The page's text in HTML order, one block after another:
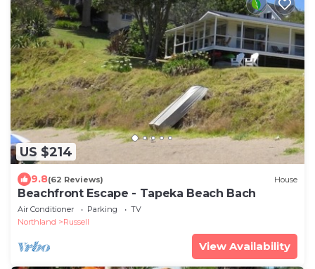
US $214
9.8(62 Reviews) House
Beachfront Escape - Tapeka Beach Bach
Air Conditioner Parking
TV
Northland
Russell
View Availability